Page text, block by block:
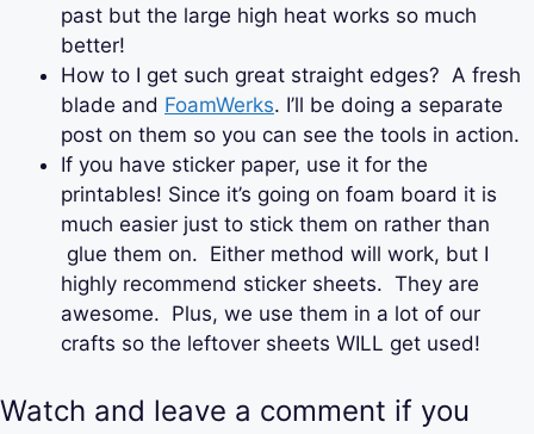
past but the large high heat works so much
better!
How to I get such great straight edges? A fresh
blade and FoamWerks. I’ll be doing a separate
post on them so you can see the tools in action.
If you have sticker paper, use it for the
printables! Since it’s going on foam board it is
much easier just to stick them on rather than
glue them on. Either method will work, but I
highly recommend sticker sheets. They are
awesome. Plus, we use them in a lot of our
crafts so the leftover sheets WILL get used!
Watch and leave a comment if you